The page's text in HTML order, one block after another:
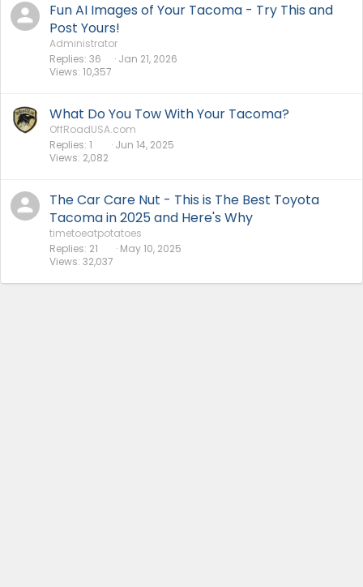
Fun AI Images of Your Tacoma - Try This and
Post Yours!
Administrator
Replies 36
Views 10,357
Jan 21, 2026
What Do You Tow With Your Tacoma?
OffRoadUSA.com
Replies 1
Views 2,082
Jun 14, 2025
The Car Care Nut - This is The Best Toyota
Tacoma in 2025 and Here's Why
timetoeatpotatoes
Replies 21
Views 32,037
May 10, 2025